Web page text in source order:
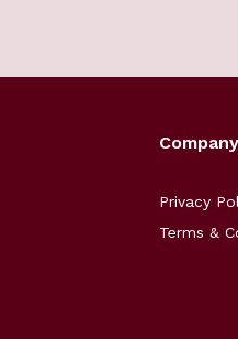
Company
Privacy
Terms &